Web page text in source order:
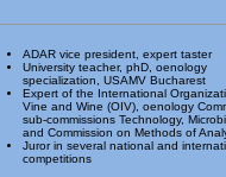
ADAR vice president, expert taster
University teacher, phD, oenology
specialization, USAMV Bucharest
Expert of the International
Vine and Wine (OIV), oenology
sub-commissions Technology,
and Commission on Methods of
Juror in several national and
competitions